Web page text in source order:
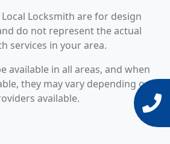
Locksmith are for design
do not represent the actual
services in your area.
available in all areas, and when
they may vary depending on
available.